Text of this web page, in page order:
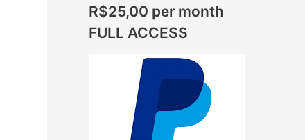
R$25,00 per month
FULL ACCESS
D
D